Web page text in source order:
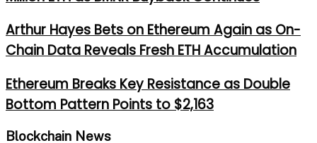
Arthur Hayes Bets on Ethereum Again as On-
Chain Data Reveals Fresh ETH Accumulation
Ethereum Breaks Key Resistance as Double
Bottom Pattern Points to $2,163
Blockchain News